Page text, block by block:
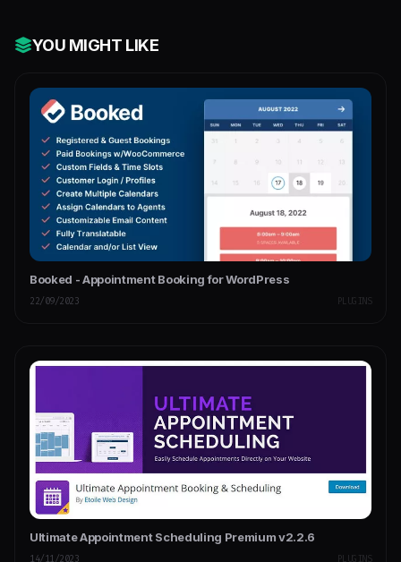
YOU MIGHT LIKE
Booked - Appointment Booking for WordPress
22/09/2023 PLUGINS
Ultimate Appointment Scheduling Premium v2.2.6
14/11/2023 PLUGINS